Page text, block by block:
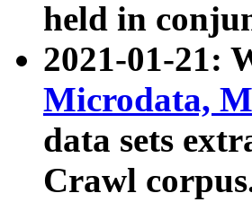
held in
2021-01-21:
Microdata,
data sets
Crawl